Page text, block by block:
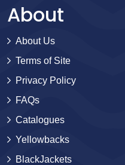
About
About Us
Terms of Site
Privacy Policy
FAQs
Catalogues
Yellowbacks
BlackJackets